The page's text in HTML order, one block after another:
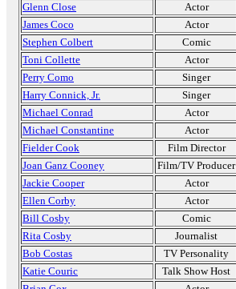
Glenn Close
Actor
James Coco
Actor
Stephen Colbert
Comic
Toni Collette
Actor
Perry Como
Singer
Harry Connick, Jr.
Singer
Michael Conrad
Actor
Michael Constantine
Actor
Fielder Cook
Film Director
Joan Ganz Cooney
Film/TV Producer
Jackie Cooper
Actor
Ellen Corby
Actor
Bill Cosby
Comic
Rita Cosby
Journalist
Bob Costas
TV Personality
Katie Couric
Talk Show Host